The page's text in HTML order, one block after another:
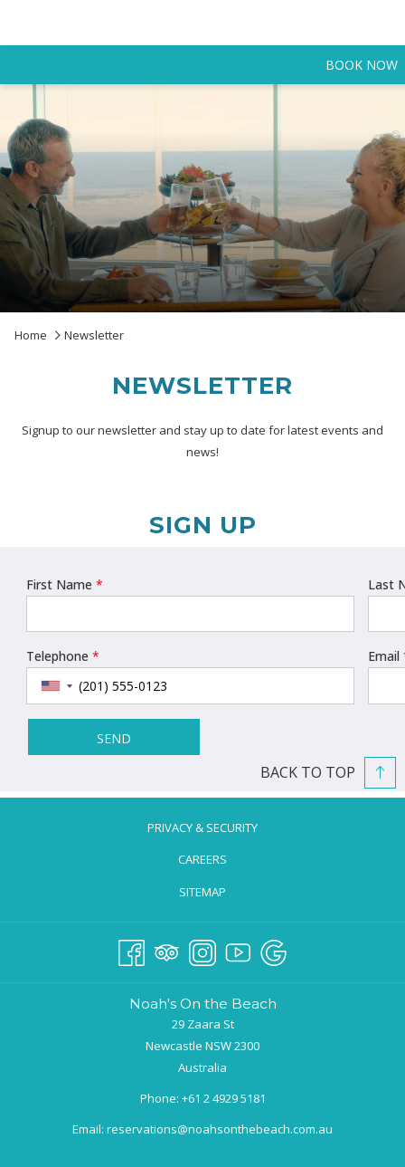
BOOK NOW
Home Newsletter
NEWSLETTER
Signup to our newsletter and stay up to date for latest events and
news!
SIGN UP
BACK TO TOP
PRIVACY & SECURITY
CAREERS
SITEMAP
Noah's On the Beach
29 Zaara St
Newcastle NSW 2300
Australia
Phone: +61 2 4929 5181
Email: reservations@noahsonthebeach.com.au